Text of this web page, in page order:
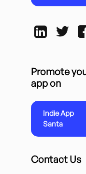
Promote
app on
Indie App
Santa
Contact Us